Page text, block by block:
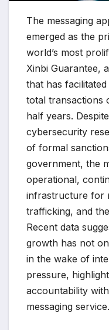
The messaging
emerged as the
world’s most
Xinbi Guarantee,
that has
total transactions
half years.
cybersecurity
of formal
government, the
operational,
infrastructure for
trafficking, and
Recent data
growth has not
in the wake of
pressure,
accountability
messaging service.